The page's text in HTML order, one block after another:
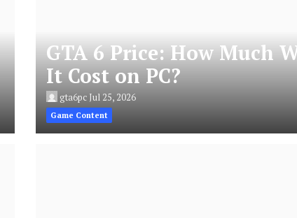
GTA 6 Price: How Much
It Cost on PC?
gta6pcJul 25, 2026
Game Content